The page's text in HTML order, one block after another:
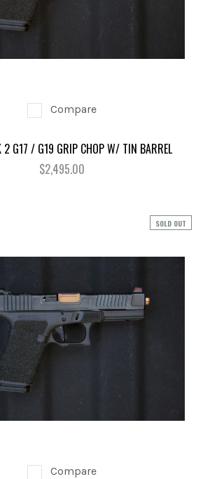
Compare
2 G17 / G19 GRIP CHOP W/ TIN BARREL
$2,495.00
SOLD OUT
Compare